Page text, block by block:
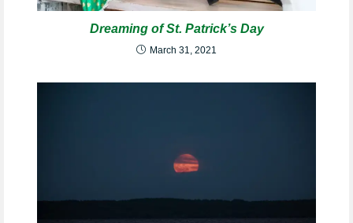
Dreaming of St. Patrick’s Day
March 31, 2021